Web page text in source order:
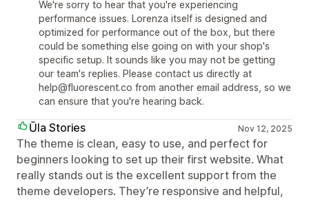
We're sorry to hear that you're experiencing
performance issues. Lorenza itself is designed and
optimized for performance out of the box, but there
could be something else going on with your shop's
specific setup. It sounds like you may not be getting
our team's replies. Please contact us directly at
help@fluorescent.co from another email address, so we
can ensure that you're hearing back.
Ūla Stories Nov 12, 2025
The theme is clean, easy to use, and perfect for
beginners looking to set up their first website. What
really stands out is the excellent support from the
theme developers. They’re responsive and helpful,